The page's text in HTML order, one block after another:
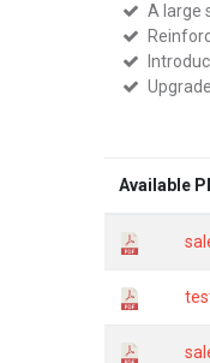
A large
Available